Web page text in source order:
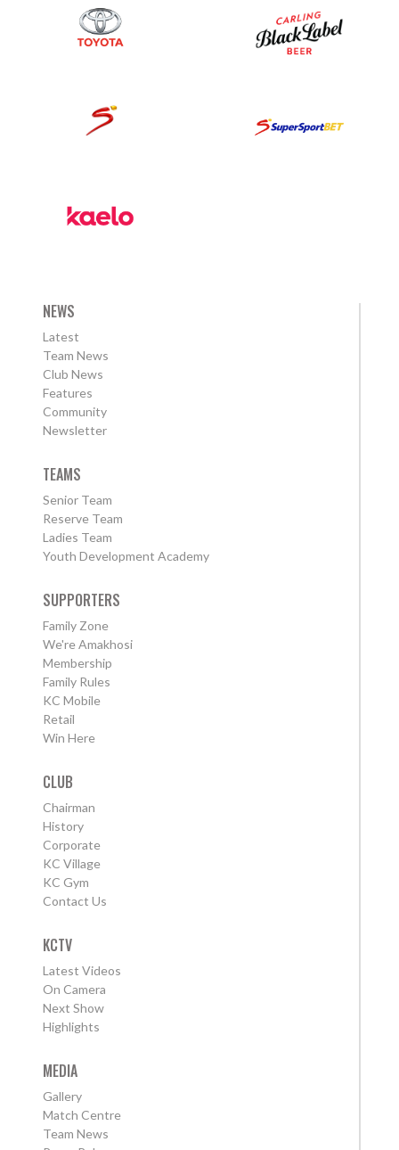
NEWS
Latest
Team News
Club News
Features
Community
Newsletter
TEAMS
Senior Team
Reserve Team
Ladies Team
Youth Development Academy
SUPPORTERS
Family Zone
We're Amakhosi
Membership
Family Rules
KC Mobile
Retail
Win Here
CLUB
Chairman
History
Corporate
KC Village
KC Gym
Contact Us
KCTV
Latest Videos
On Camera
Next Show
Highlights
MEDIA
Gallery
Match Centre
Team News